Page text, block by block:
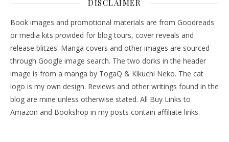
DISCLAIMER
Book images and promotional materials are from Goodreads
or media kits provided for blog tours, cover reveals and
release blitzes. Manga covers and other images are sourced
through Google image search. The two dorks in the header
image is from a manga by TogaQ & Kikuchi Neko. The cat
logo is my own design. Reviews and other writings found in the
blog are mine unless otherwise stated. All Buy Links to
Amazon and Bookshop in my posts contain affiliate links.